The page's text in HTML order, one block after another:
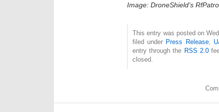
Image: DroneShield’s
This entry was posted on
filed under Press Release,
entry through the RSS 2.0
closed.